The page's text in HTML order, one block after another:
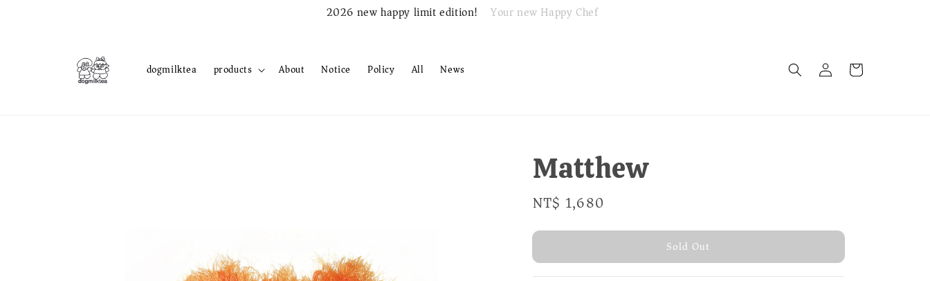
2026 new happy limit edition! Your new Happy Chef
dogmilktea products About Notice Policy All News
Matthew
Regular
price
NT$ 1,680
Sold Out